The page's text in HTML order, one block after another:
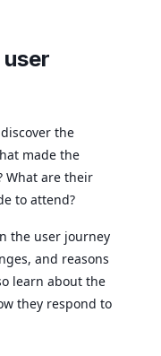
the
made the
What are their
to attend?
the user journey
and reasons
learn about the
they respond to